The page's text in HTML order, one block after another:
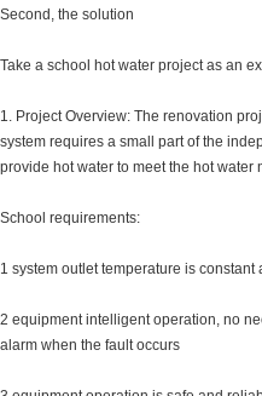
Second, the solution
Take a school hot water project as an
1. Project Overview: The renovation
system requires a small part of the
provide hot water to meet the hot water
School requirements:
1 system outlet temperature is
2 equipment intelligent operation, no
alarm when the fault occurs